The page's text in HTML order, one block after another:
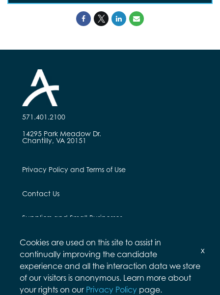
571.401.2100
14295 Park Meadow Dr.
Chantilly, VA 20151
Privacy Policy and Terms of Use
Contact Us
Suppliers and Small Businesses
Employees and Alumni
Cookies are used on this site to assist in
continually improving the candidate
experience and all the interaction data we store
of our visitors is anonymous. Learn more about
your rights on our Privacy Policy page.
x